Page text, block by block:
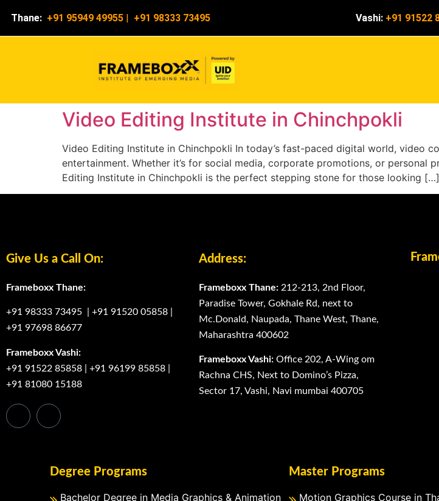
Thane: +91 95949 49955 | +91 98333 73495 Vashi: +91 91522
Video Editing Institute in Chinchpokli
Video Editing Institute in Chinchpokli In today’s fast-paced digital world, video
entertainment. Whether it’s for social media, corporate promotions, or personal
Editing Institute in Chinchpokli is the perfect stepping stone for those looking […]
Give Us a Call On:
Frameboxx Thane:
+91 98333 73495 +91 91520 05858
+91 97698 86677
Frameboxx Vashi:
+91 91522 85858
+91 96199 85858
+91 81080 15188
Address:
Frameboxx Thane: 212-213, 2nd Floor,
Paradise Tower, Gokhale Rd, next to
Mc.Donald, Naupada, Thane West, Thane,
Maharashtra 400602
Frameboxx Vashi: Office 202, A-Wing om
Rachna CHS, Next to Domino’s Pizza,
Sector 17, Vashi, Navi mumbai 400705
Degree Programs
Bachelor Degree in Media Graphics & Animation
Master Programs
Motion Graphics Course in